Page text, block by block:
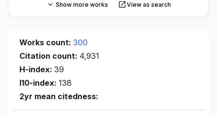
Show more works View as search
Works count: 300
Citation count: 4,931
H-index: 39
I10-index: 138
2yr mean citedness: